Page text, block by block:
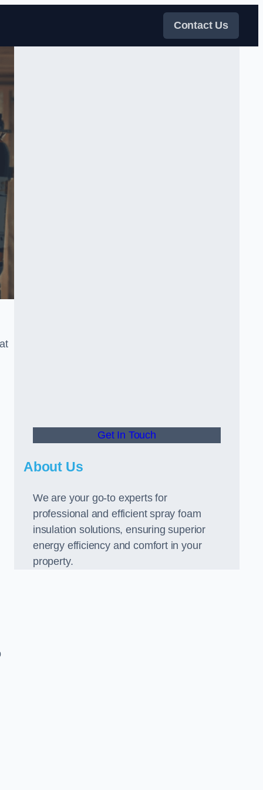
Contact Us
Get In Touch
About Us
We are your go-to experts for
professional and efficient spray foam
insulation solutions, ensuring superior
energy efficiency and comfort in your
property.